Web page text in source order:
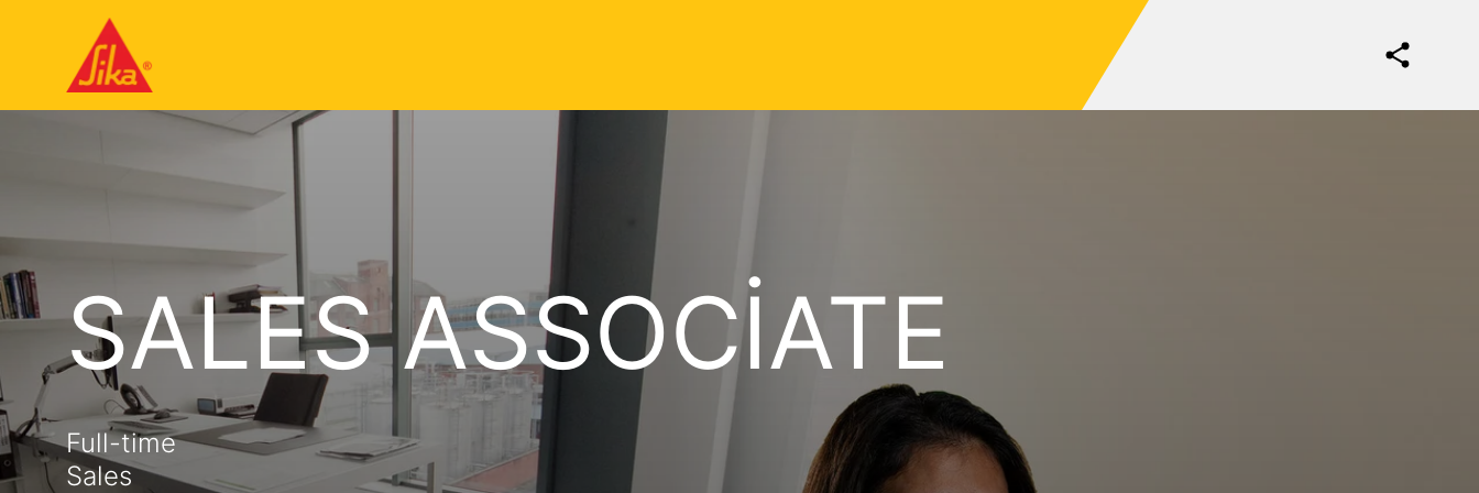
SALES ASSOCIATE
Full-time
Sales